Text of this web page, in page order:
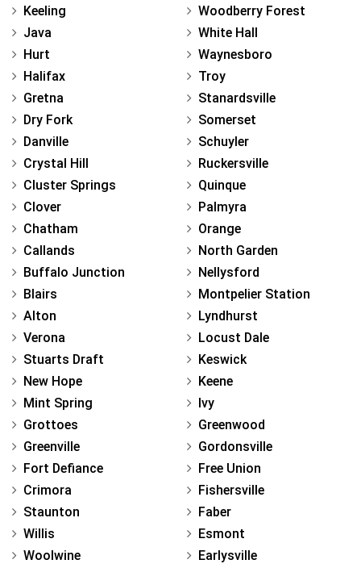
Keeling
Java
Hurt
Halifax
Gretna
Dry Fork
Danville
Crystal Hill
Cluster Springs
Clover
Chatham
Callands
Buffalo Junction
Blairs
Alton
Verona
Stuarts Draft
New Hope
Mint Spring
Grottoes
Greenville
Fort Defiance
Crimora
Staunton
Willis
Woolwine
Woodberry Forest
White Hall
Waynesboro
Troy
Stanardsville
Somerset
Schuyler
Ruckersville
Quinque
Palmyra
Orange
North Garden
Nellysford
Montpelier Station
Lyndhurst
Locust Dale
Keswick
Keene
Ivy
Greenwood
Gordonsville
Free Union
Fishersville
Faber
Esmont
Earlysville